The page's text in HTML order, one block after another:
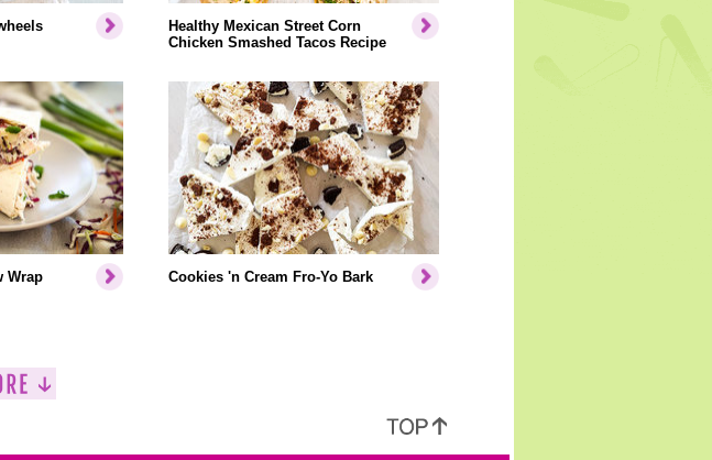
Healthy Mexican Street Corn
Chicken Smashed Tacos Recipe
Wrap Cookies 'n Cream Fro-Yo Bark